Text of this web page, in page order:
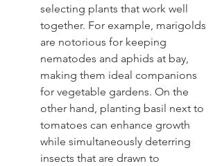
selecting plants that work well
together. For example, marigolds
are notorious for keeping
nematodes and aphids at bay,
making them ideal companions
for vegetable gardens. On the
other hand, planting basil next to
tomatoes can enhance growth
while simultaneously deterring
insects that are drawn to